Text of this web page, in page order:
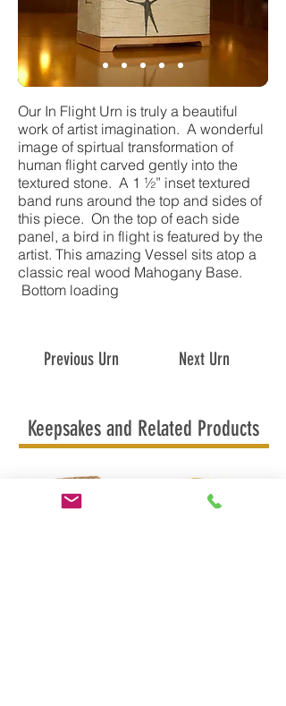
Our In Flight Urn is truly a beautiful
work of artist imagination. A wonderful
image of spirtual transformation of
human flight carved gently into the
textured stone. A 1 ½” inset textured
band runs around the top and sides of
this piece. On the top of each side
panel, a bird in flight is featured by the
artist. This amazing Vessel sits atop a
classic real wood Mahogany Base.
Bottom loading
Previous Urn Next Urn
Keepsakes and Related Products